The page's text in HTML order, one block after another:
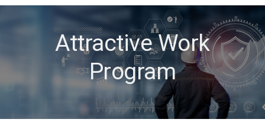
Attractive Work
Program